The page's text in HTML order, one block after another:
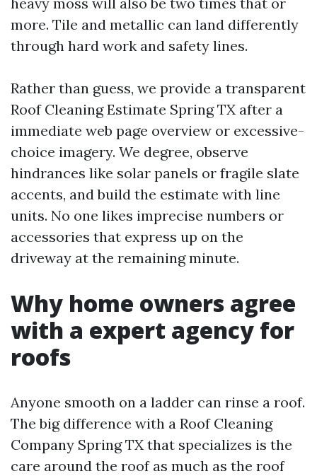
more. Tile and metallic can land differently
through hard work and safety lines.
Rather than guess, we provide a transparent
Roof Cleaning Estimate Spring TX after a
immediate web page overview or excessive-
choice imagery. We degree, observe
hindrances like solar panels or fragile slate
accents, and build the estimate with line
units. No one likes imprecise numbers or
accessories that express up on the
driveway at the remaining minute.
Why home owners agree
with a expert agency for
roofs
Anyone smooth on a ladder can rinse a roof.
The big difference with a Roof Cleaning
Company Spring TX that specializes is the
care around the roof as much as the roof